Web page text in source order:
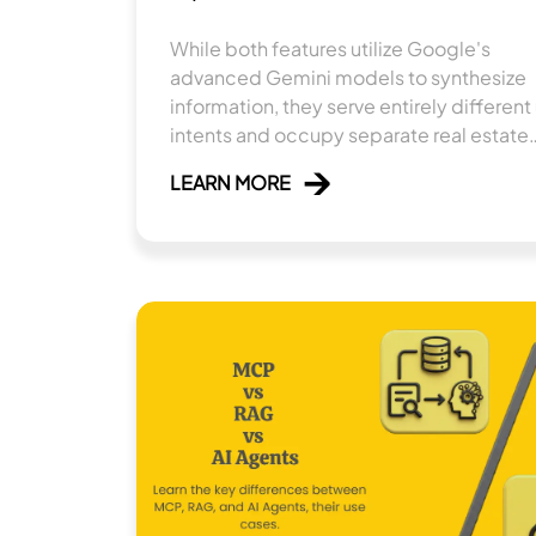
While both features utilize Google's
advanced Gemini models to synthesize
information, they serve entirely different
intents and occupy separate real estate
LEARN MORE